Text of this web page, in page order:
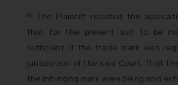
The Plaintiff resisted the
that for the present suit to be
sufficient if the trade mark was
jurisdiction of the said Court. That
the infringing mark were being sold